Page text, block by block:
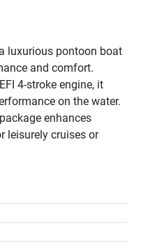
luxurious pontoon boat
and comfort.
4-stroke engine, it
on the water.
enhances
leisurely cruises or
options are
a Bluetooth stereo.
an extended aft deck